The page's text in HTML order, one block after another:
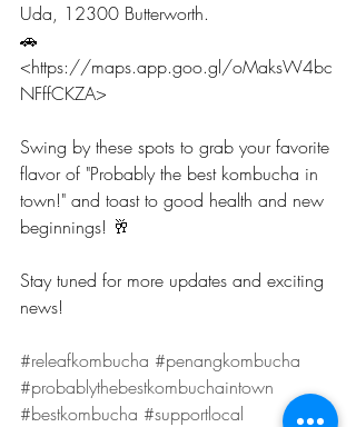
Uda, 12300 Butterworth.
🚗
<https://maps.app.goo.gl/oMaksW4bc
NFffCKZA>
Swing by these spots to grab your favorite
flavor of "Probably the best kombucha in
town!" and toast to good health and new
beginnings! 🥂
Stay tuned for more updates and exciting
news!
#releafkombucha #penangkombucha
#probablythebestkombuchaintown
#bestkombucha #supportlocal